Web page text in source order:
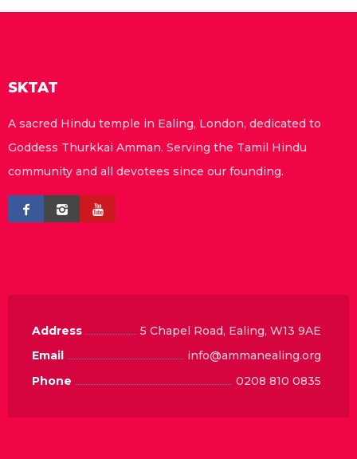
SKTAT
A sacred Hindu temple in Ealing, London, dedicated to
Goddess Thurkkai Amman. Serving the Tamil Hindu
community and all devotees since our founding.
Address
5 Chapel Road, Ealing, W13 9AE
Email
info@ammanealing.org
Phone
0208 810 0835